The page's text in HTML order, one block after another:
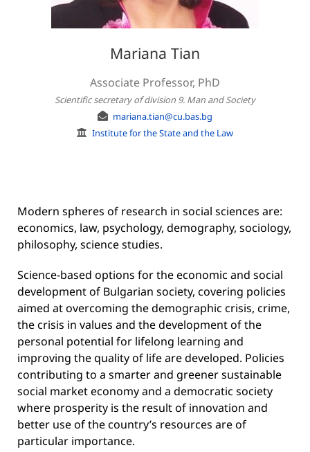
Mariana Tian
Associate Professor, PhD
Scientific secretary of division 9. Man and Society
mariana.tian@cu.bas.bg
Institute for the State and the Law
Modern spheres of research in social sciences are:
economics, law, psychology, demography, sociology,
philosophy, science studies.
Science-based options for the economic and social
development of Bulgarian society, covering policies
aimed at overcoming the demographic crisis, crime,
the crisis in values ​​and the development of the
personal potential for lifelong learning and
improving the quality of life are developed. Policies
contributing to a smarter and greener sustainable
social market economy and a democratic society
where prosperity is the result of innovation and
better use of the country’s resources are of
particular importance.